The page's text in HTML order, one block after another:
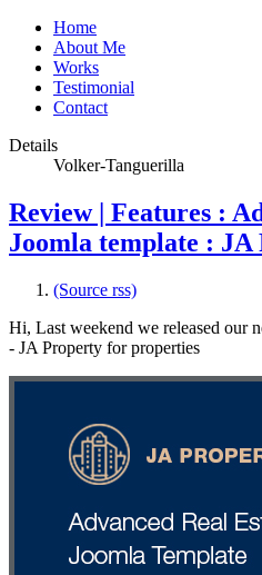
Home
About Me
Works
Testimonial
Contact
Details
Volker-Tanguerilla
Review | Features :
Joomla template :
(Source rss)
Hi, Last weekend we released our
- JA Property for properties